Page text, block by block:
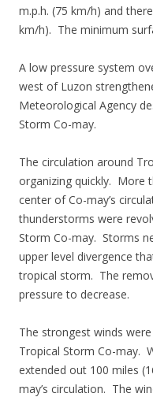
m.p.h. (75 km/h) and
km/h). The minimum
A low pressure system
west of Luzon
Meteorological Agency
Storm Co-may.
The circulation around
organizing quickly. More
center of Co-may’s
thunderstorms were
Storm Co-may. Storms
upper level divergence
tropical storm. The
pressure to decrease.
The strongest winds
Tropical Storm Co-may.
extended out 100 miles
may’s circulation. The